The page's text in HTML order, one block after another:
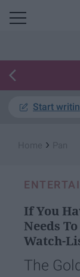
Start
›
If You
Needs
Watch-
The